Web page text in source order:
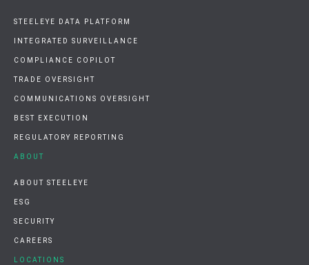
STEELEYE DATA PLATFORM
INTEGRATED SURVEILLANCE
COMPLIANCE COPILOT
TRADE OVERSIGHT
COMMUNICATIONS OVERSIGHT
BEST EXECUTION
REGULATORY REPORTING
ABOUT
ABOUT STEELEYE
ESG
SECURITY
CAREERS
LOCATIONS